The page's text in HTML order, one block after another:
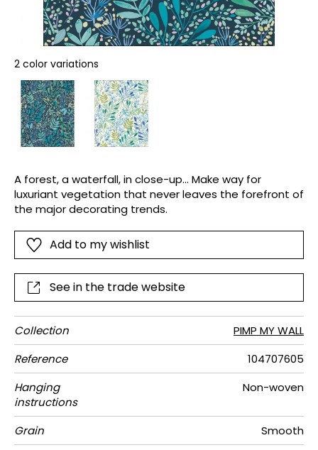
2 color variations
A forest, a waterfall, in close-up... Make way for
luxuriant vegetation that never leaves the forefront of
the major decorating trends.
Add to my wishlist
See in the trade website
Collection
PIMP MY WALL
Reference
104707605
Hanging
instructions
Non-woven
Grain
Smooth